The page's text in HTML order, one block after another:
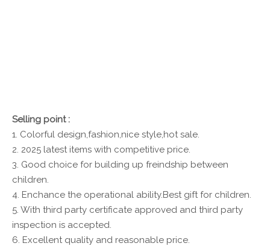
Selling point :
1. Colorful design,fashion,nice style,hot sale.
2. 2025 latest items with competitive price.
3. Good choice for building up freindship between
children.
4. Enchance the operational ability.Best gift for children.
5. With third party certificate approved and third party
inspection is accepted.
6. Excellent quality and reasonable price.